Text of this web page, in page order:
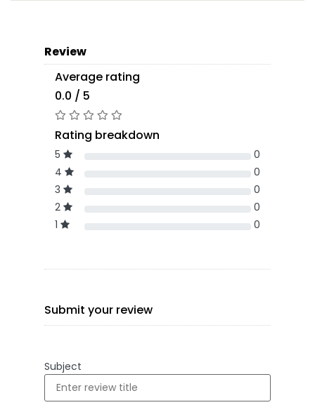
Review
Average rating
0.0 / 5
Rating breakdown
5
0
4
0
3
0
2
0
1
0
Submit your review
Subject